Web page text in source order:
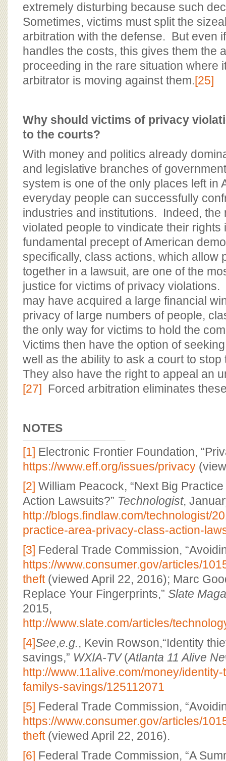
extremely disturbing because such
Sometimes, victims must split the
arbitration with the defense. But even
handles the costs, this gives them the
proceeding in the rare situation where
arbitrator is moving against them.[25]
Why should victims of privacy
to the courts?
With money and politics already
and legislative branches of
system is one of the only places left in
everyday people can successfully
industries and institutions. Indeed, the
violated people to vindicate their rights
fundamental precept of American
specifically, class actions, which allow
together in a lawsuit, are one of the
justice for victims of privacy
may have acquired a large financial
privacy of large numbers of people,
the only way for victims to hold the
Victims then have the option of
well as the ability to ask a court to stop
They also have the right to appeal an
[27] Forced arbitration eliminates
NOTES
[1] Electronic Frontier Foundation,
https://www.eff.org/issues/privacy
[2] William Peacock, “Next Big
Action Lawsuits?” Technologist,
http://blogs.findlaw.com/technologist/
practice-area-privacy-class-action-
[3] Federal Trade Commission,
https://www.consumer.gov/articles/
theft(viewed April 22, 2016); Marc
Replace Your Fingerprints,” Slate
2015,
http://www.slate.com/articles/
[4]See,e.g., Kevin Rowson,“Identity
savings,” WXIA-TV(Atlanta 11 Alive
http://www.11alive.com/money/
familys-savings/125112071
[5] Federal Trade Commission,
https://www.consumer.gov/articles/
theft(viewed April 22, 2016).
[6] Federal Trade Commission, “A